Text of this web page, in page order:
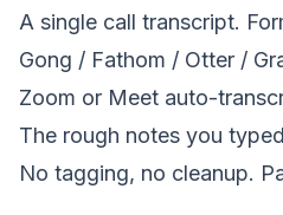
A single call transcript.
Gong / Fathom / Otter /
Zoom or Meet auto-
The rough notes you
No tagging, no cleanup.